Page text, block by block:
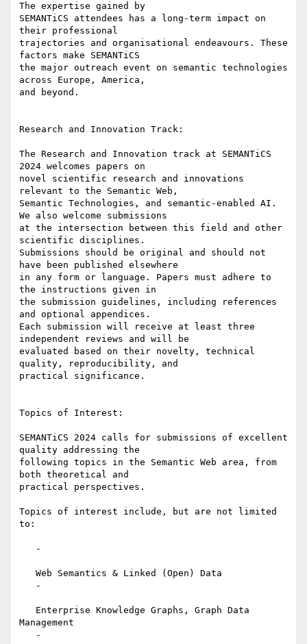
The expertise gained by
SEMANTiCS attendees has a long-term impact on
their professional
trajectories and organisational endeavours. These
factors make SEMANTiCS
the major outreach event on semantic technologies
across Europe, America,
and beyond.
Research and Innovation Track:
The Research and Innovation track at SEMANTiCS
2024 welcomes papers on
novel scientific research and innovations
relevant to the Semantic Web,
Semantic Technologies, and semantic-enabled AI.
We also welcome submissions
at the intersection between this field and other
scientific disciplines.
Submissions should be original and should not
have been published elsewhere
in any form or language. Papers must adhere to
the instructions given in
the submission guidelines, including references
and optional appendices.
Each submission will receive at least three
independent reviews and will be
evaluated based on their novelty, technical
quality, reproducibility, and
practical significance.
Topics of Interest:
SEMANTiCS 2024 calls for submissions of excellent
quality addressing the
following topics in the Semantic Web area, from
both theoretical and
practical perspectives.
Topics of interest include, but are not limited
to:
Management